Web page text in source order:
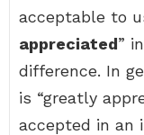
acceptable to
appreciated”
difference. In
is “greatly
accepted in an